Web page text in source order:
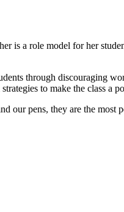
a role model for her
through discouraging
to make the class a
pens, they are the most